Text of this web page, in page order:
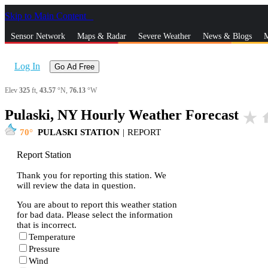
Skip to Main Content
Sensor Network Maps & Radar Severe Weather News & Blogs
Log In Go Ad Free
Elev 325 ft, 43.57 °N, 76.13 °W
Pulaski, NY Hourly Weather Forecast star_rate
70 PULASKI STATION | REPORT
Report Station
Thank you for reporting this station. We
will review the data in question.
You are about to report this weather station
for bad data. Please select the information
that is incorrect.
Temperature
Pressure
Wind